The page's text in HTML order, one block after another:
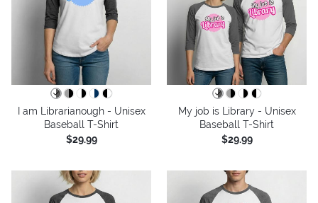
I am Librarianough - Unisex
Baseball T-Shirt
$29.99
My job is Library - Unisex
Baseball T-Shirt
$29.99